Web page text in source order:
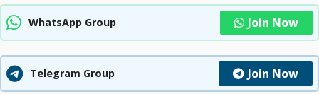
WhatsApp Group Join Now
Telegram Group Join Now